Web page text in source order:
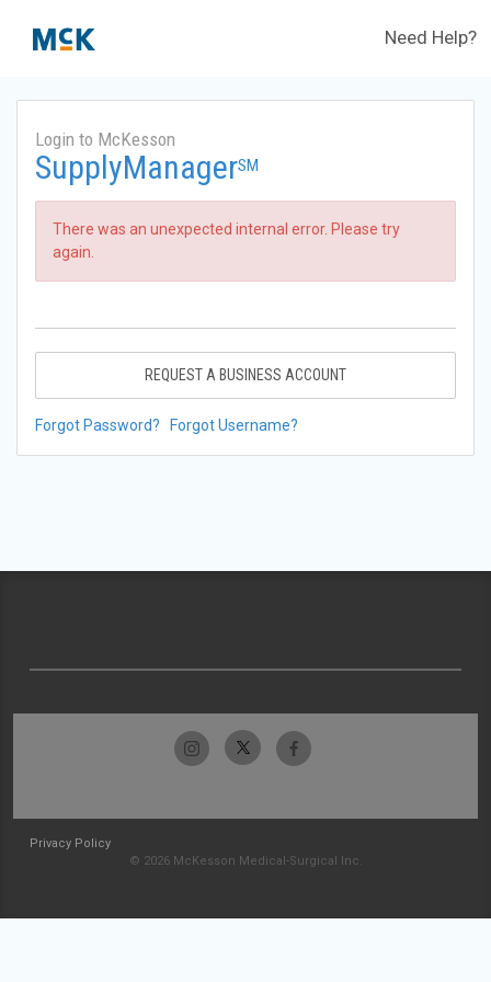
Need Help?
Login to McKesson
SupplyManagerSM
There was an unexpected internal error. Please try
again.
REQUEST A BUSINESS ACCOUNT
Forgot Password? Forgot Username?
Privacy Policy
© 2026 McKesson Medical-Surgical Inc.